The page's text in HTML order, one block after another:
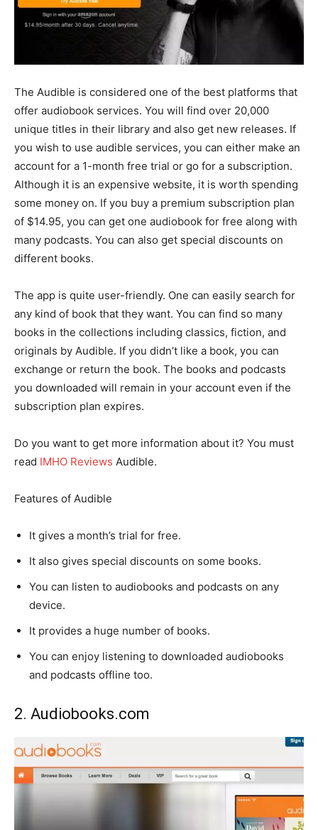
The Audible is considered one of the best platforms that
offer audiobook services. You will find over 20,000
unique titles in their library and also get new releases. If
you wish to use audible services, you can either make an
account for a 1-month free trial or go for a subscription.
Although it is an expensive website, it is worth spending
some money on. If you buy a premium subscription plan
of $14.95, you can get one audiobook for free along with
many podcasts. You can also get special discounts on
different books.
The app is quite user-friendly. One can easily search for
any kind of book that they want. You can find so many
books in the collections including classics, fiction, and
originals by Audible. If you didn’t like a book, you can
exchange or return the book. The books and podcasts
you downloaded will remain in your account even if the
subscription plan expires.
Do you want to get more information about it? You must
read IMHO Reviews Audible.
Features of Audible
It gives a month’s trial for free.
It also gives special discounts on some books.
You can listen to audiobooks and podcasts on any
device.
It provides a huge number of books.
You can enjoy listening to downloaded audiobooks
and podcasts offline too.
2. Audiobooks.com